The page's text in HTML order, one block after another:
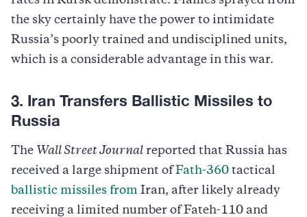
the sky certainly have the power to intimidate
Russia’s poorly trained and undisciplined units,
which is a considerable advantage in this war.
3. Iran Transfers Ballistic Missiles to
Russia
The Wall Street Journal reported that Russia has
received a large shipment of Fath-360 tactical
ballistic missiles from Iran, after likely already
receiving a limited number of Fateh-110 and